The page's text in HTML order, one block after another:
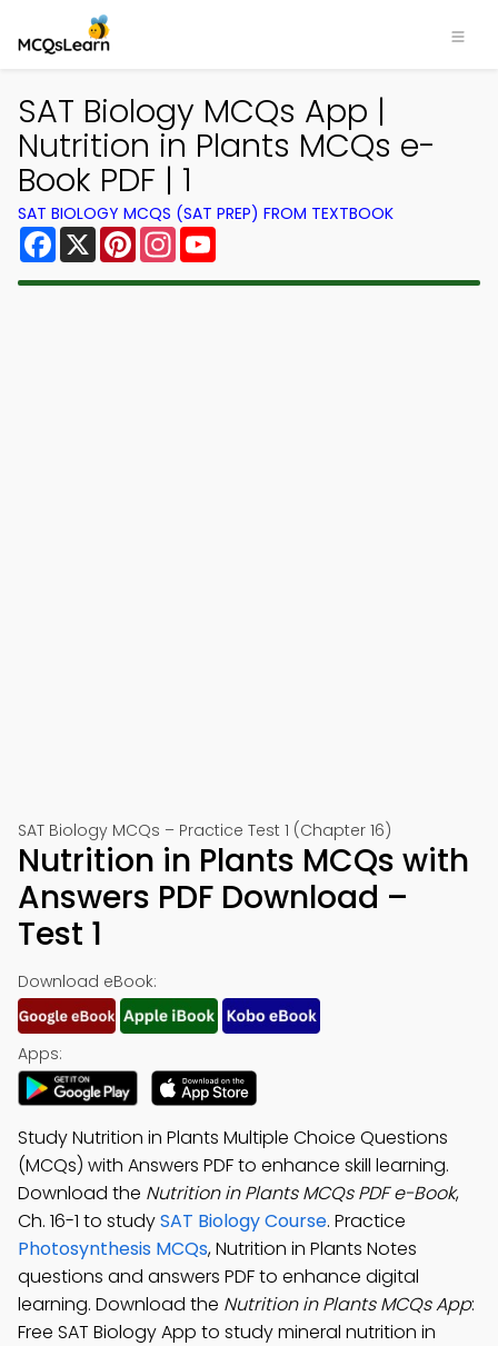
SAT Biology MCQs App |
Nutrition in Plants MCQs e-
Book PDF | 1
SAT BIOLOGY MCQS (SAT PREP) FROM TEXTBOOK
Facebook
X PinterestInstagram
SAT Biology MCQs – Practice Test 1 (Chapter 16)
Nutrition in Plants MCQs with
Answers PDF Download –
Test 1
Download eBook:
Apps:
Study Nutrition in Plants Multiple Choice Questions
(MCQs) with Answers PDF to enhance skill learning.
Download the Nutrition in Plants MCQs PDF e-Book,
Ch. 16-1 to studySAT Biology Course. Practice
Photosynthesis MCQs, Nutrition in Plants Notes
questions and answers PDF to enhance digital
learning. Download the Nutrition in Plants MCQs App:
Free SAT Biology App to study mineral nutrition in